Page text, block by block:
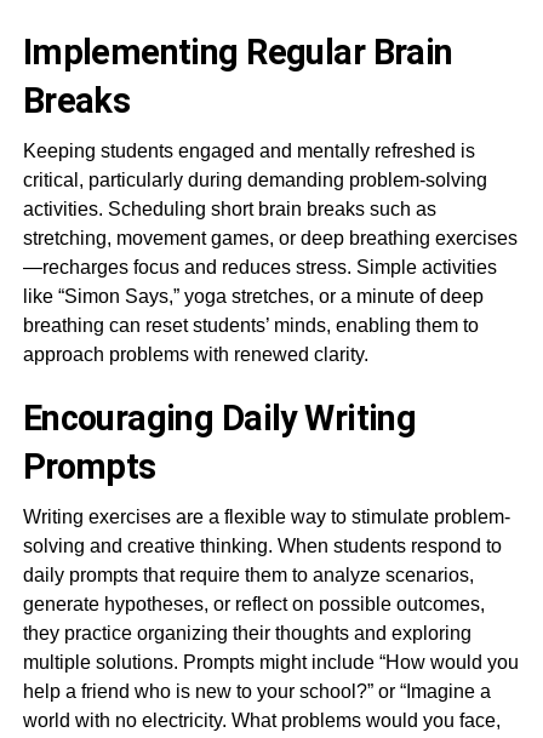
Implementing Regular Brain
Breaks
Keeping students engaged and mentally refreshed is
critical, particularly during demanding problem-solving
activities. Scheduling short brain breaks such as
stretching, movement games, or deep breathing exercises
—recharges focus and reduces stress. Simple activities
like “Simon Says,” yoga stretches, or a minute of deep
breathing can reset students’ minds, enabling them to
approach problems with renewed clarity.
Encouraging Daily Writing
Prompts
Writing exercises are a flexible way to stimulate problem-
solving and creative thinking. When students respond to
daily prompts that require them to analyze scenarios,
generate hypotheses, or reflect on possible outcomes,
they practice organizing their thoughts and exploring
multiple solutions. Prompts might include “How would you
help a friend who is new to your school?” or “Imagine a
world with no electricity. What problems would you face,